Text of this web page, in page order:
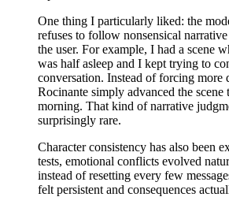
One thing I particularly liked: the
refuses to follow nonsensical
the user. For example, I had a scene
was half asleep and I kept trying to
conversation. Instead of forcing more
Rocinante simply advanced the scene
morning. That kind of narrative
surprisingly rare.
Character consistency has also been
tests, emotional conflicts evolved
instead of resetting every few
felt persistent and consequences